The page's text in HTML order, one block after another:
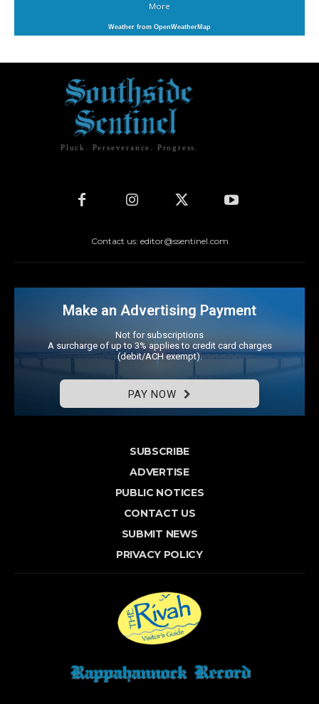
More
Weather from OpenWeatherMap
Pluck. Perseverance. Progress.
Contact us: editor@ssentinel.com
Make an Advertising Payment
Not for subscriptions
A surcharge of up to 3% applies to credit card charges
(debit/ACH exempt).
PAY NOW
SUBSCRIBE
ADVERTISE
PUBLIC NOTICES
CONTACT US
SUBMIT NEWS
PRIVACY POLICY